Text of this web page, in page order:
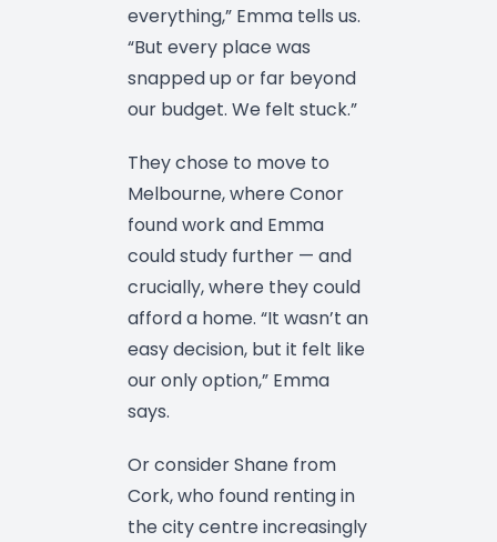
everything,” Emma tells us.
“But every place was
snapped up or far beyond
our budget. We felt stuck.”
They chose to move to
Melbourne, where Conor
found work and Emma
could study further — and
crucially, where they could
afford a home. “It wasn’t an
easy decision, but it felt like
our only option,” Emma
says.
Or consider Shane from
Cork, who found renting in
the city centre increasingly